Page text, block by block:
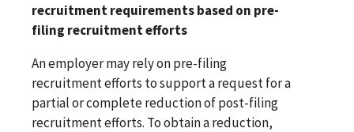
recruitment requirements based on pre-
filing recruitment efforts
An employer may rely on pre-filing
recruitment efforts to support a request for a
partial or complete reduction of post-filing
recruitment efforts. To obtain a reduction,